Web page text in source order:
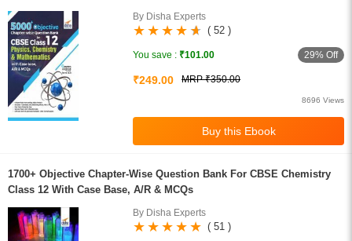
By Disha Experts
( 52 )
You save : ₹101.00 29% Off
₹249.00 MRP ₹350.00
8696 Views
1700+ Objective Chapter-Wise Question Bank For CBSE Chemistry
Class 12 With Case Base, A/R & MCQs
By Disha Experts
( 51 )